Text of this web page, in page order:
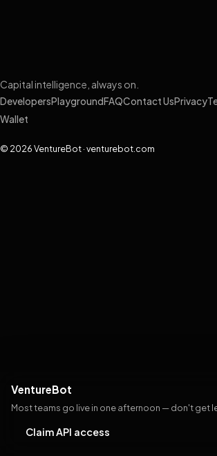
VentureBot
Most teams go live in one afternoon — don't get
Claim API access
Capital intelligence, always on.
DevelopersPlayground FAQContact UsPrivacy
Wallet
© 2026 VentureBot · venturebot.com